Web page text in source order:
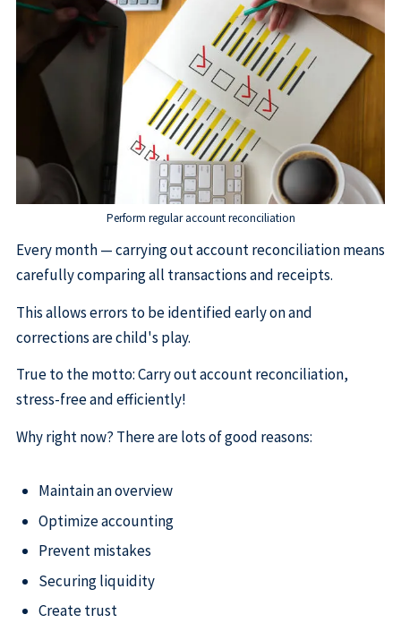
Perform regular account reconciliation
Every month — carrying out account reconciliation means
carefully comparing all transactions and receipts.
This allows errors to be identified early on and
corrections are child's play.
True to the motto: Carry out account reconciliation,
stress-free and efficiently!
Why right now? There are lots of good reasons:
Maintain an overview
Optimize accounting
Prevent mistakes
Securing liquidity
Create trust